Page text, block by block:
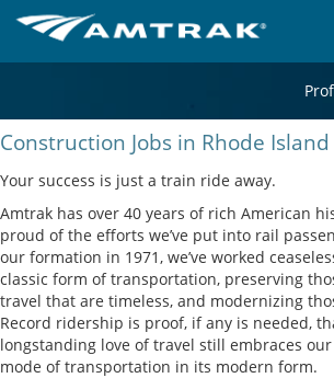
Construction
Jobs
in
Rhode
Island
Construction Jobs in Rhode Island
Your success is just a train ride away.
Amtrak has over 40 years of rich American
proud of the efforts we’ve put into rail
our formation in 1971, we’ve worked
classic form of transportation, preserving
travel that are timeless, and modernizing
Record ridership is proof, if any is needed,
longstanding love of travel still embraces
mode of transportation in its modern form.